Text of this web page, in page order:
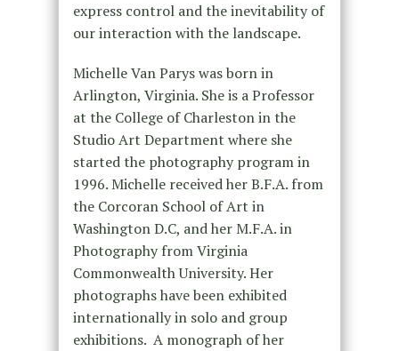
express control and the inevitability of
our interaction with the landscape.
Michelle Van Parys was born in
Arlington, Virginia. She is a Professor
at the College of Charleston in the
Studio Art Department where she
started the photography program in
1996. Michelle received her B.F.A. from
the Corcoran School of Art in
Washington D.C, and her M.F.A. in
Photography from Virginia
Commonwealth University. Her
photographs have been exhibited
internationally in solo and group
exhibitions. A monograph of her